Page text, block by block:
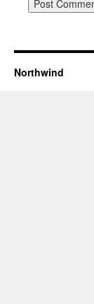
Northwind